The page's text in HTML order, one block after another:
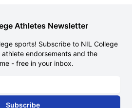
Athletes Newsletter
sports! Subscribe to NIL College
endorsements and the
- free in your inbox.
Subscribe